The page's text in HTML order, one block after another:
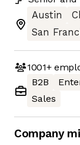
Austin
San
1001+
B2B
Sales
Company